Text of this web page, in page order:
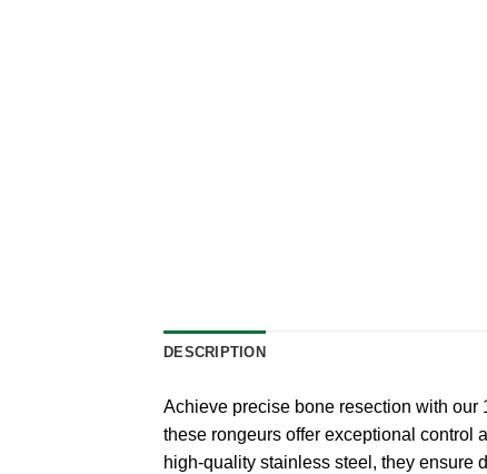
DESCRIPTION
Achieve precise bone resection with
these rongeurs offer exceptional control
high-quality stainless steel, they ensure